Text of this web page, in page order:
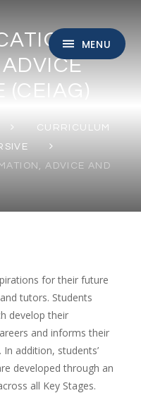
MENU
(CEIAG)
CURRICULUM
ADVICE AND
for their future
tutors. Students
develop their
and informs their
addition, students’
developed through an
all Key Stages.